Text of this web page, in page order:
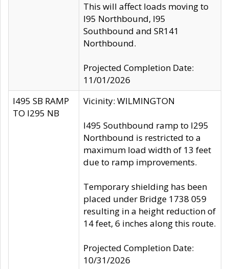
This will affect loads moving to
I95 Northbound, I95
Southbound and SR141
Northbound.
Projected Completion Date:
11/01/2026
I495 SB RAMP
TO I295 NB
Vicinity: WILMINGTON
I495 Southbound ramp to I295
Northbound is restricted to a
maximum load width of 13 feet
due to ramp improvements.
Temporary shielding has been
placed under Bridge 1738 059
resulting in a height reduction of
14 feet, 6 inches along this route.
Projected Completion Date:
10/31/2026